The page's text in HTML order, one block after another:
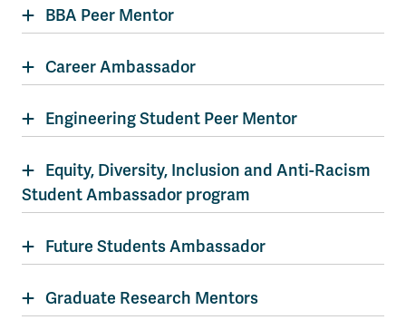
BBA Peer Mentor
Career Ambassador
Engineering Student Peer Mentor
Equity, Diversity, Inclusion and Anti-Racism
Student Ambassador program
Future Students Ambassador
Graduate Research Mentors